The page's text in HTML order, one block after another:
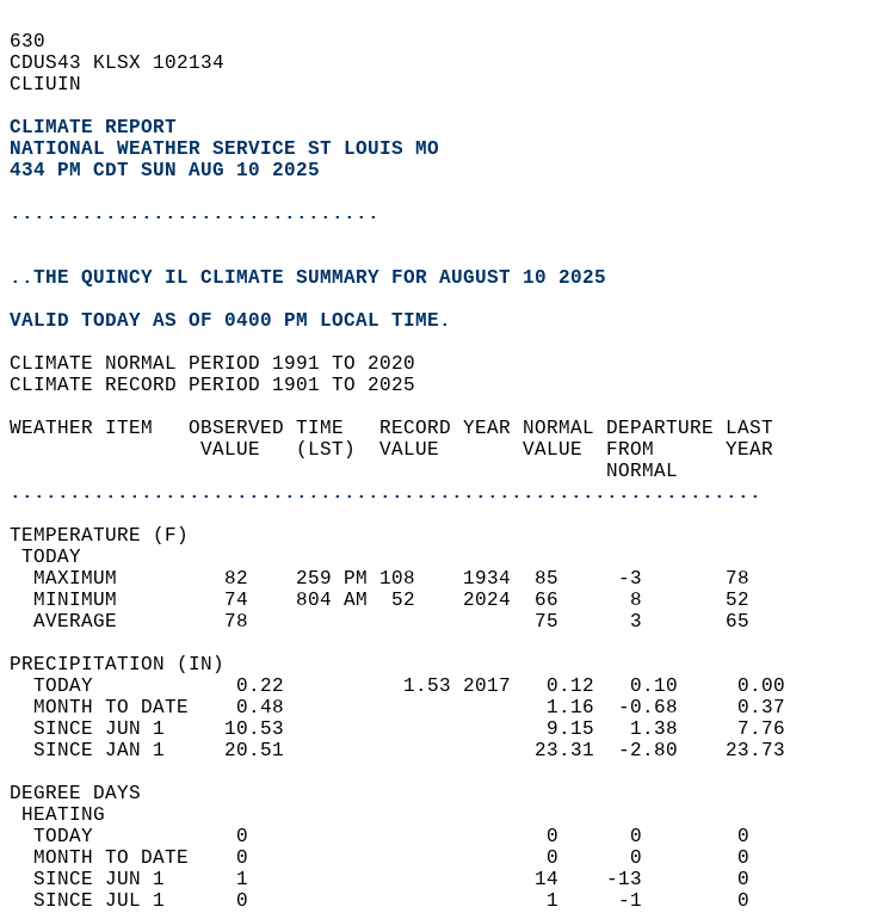
630
CDUS43 KLSX 102134
CLIUIN
CLIMATE REPORT
NATIONAL WEATHER SERVICE ST LOUIS MO
434 PM CDT SUN AUG 10 2025
...............................
..THE QUINCY IL CLIMATE SUMMARY FOR AUGUST 10 2025
VALID TODAY AS OF 0400 PM LOCAL TIME.
CLIMATE NORMAL PERIOD 1991 TO 2020
CLIMATE RECORD PERIOD 1901 TO 2025
WEATHER ITEM   OBSERVED TIME   RECORD YEAR NORMAL DEPARTURE LAST
                VALUE   (LST)  VALUE       VALUE  FROM      YEAR
                                                  NORMAL
...............................................................
TEMPERATURE (F)
TODAY
  MAXIMUM         82    259 PM 108    1934  85     -3       78
  MINIMUM         74    804 AM  52    2024  66      8       52
  AVERAGE         78                        75      3       65
PRECIPITATION (IN)
  TODAY            0.22          1.53 2017   0.12   0.10     0.00
  MONTH TO DATE    0.48                      1.16  -0.68     0.37
  SINCE JUN 1     10.53                      9.15   1.38     7.76
  SINCE JAN 1     20.51                     23.31  -2.80    23.73
DEGREE DAYS
HEATING
  TODAY            0                         0      0        0
  MONTH TO DATE    0                         0      0        0
  SINCE JUN 1      1                        14    -13        0
  SINCE JUL 1      0                         1     -1        0